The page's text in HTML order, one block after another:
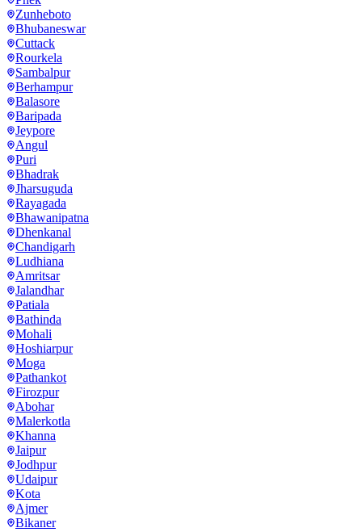
Zunheboto
Bhubaneswar
Cuttack
Rourkela
Sambalpur
Berhampur
Balasore
Baripada
Jeypore
Angul
Puri
Bhadrak
Jharsuguda
Rayagada
Bhawanipatna
Dhenkanal
Chandigarh
Ludhiana
Amritsar
Jalandhar
Patiala
Bathinda
Mohali
Hoshiarpur
Moga
Pathankot
Firozpur
Abohar
Malerkotla
Khanna
Jaipur
Jodhpur
Udaipur
Kota
Ajmer
Bikaner